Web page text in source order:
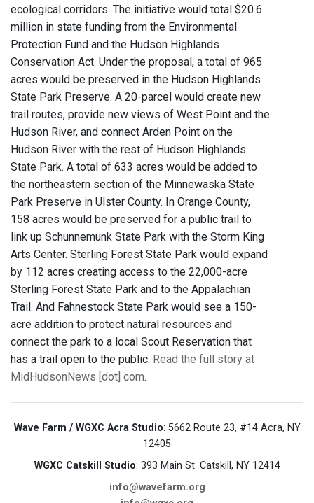
ecological corridors. The initiative would total $20.6
million in state funding from the Environmental
Protection Fund and the Hudson Highlands
Conservation Act. Under the proposal, a total of 965
acres would be preserved in the Hudson Highlands
State Park Preserve. A 20-parcel would create new
trail routes, provide new views of West Point and the
Hudson River, and connect Arden Point on the
Hudson River with the rest of Hudson Highlands
State Park. A total of 633 acres would be added to
the northeastern section of the Minnewaska State
Park Preserve in Ulster County. In Orange County,
158 acres would be preserved for a public trail to
link up Schunnemunk State Park with the Storm King
Arts Center. Sterling Forest State Park would expand
by 112 acres creating access to the 22,000-acre
Sterling Forest State Park and to the Appalachian
Trail. And Fahnestock State Park would see a 150-
acre addition to protect natural resources and
connect the park to a local Scout Reservation that
has a trail open to the public. Read the full story at
MidHudsonNews [dot] com.
Wave Farm / WGXC Acra Studio: 5662 Route 23, #14 Acra, NY
12405
WGXC Catskill Studio: 393 Main St. Catskill, NY 12414
info@wavefarm.org